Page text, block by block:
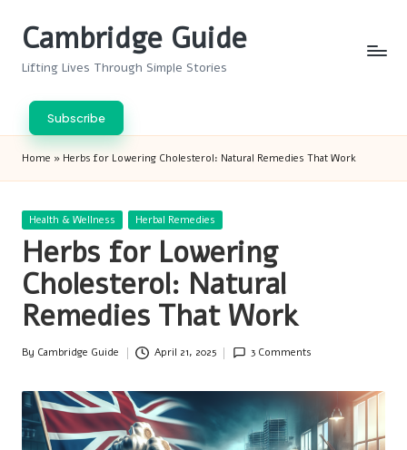
Cambridge Guide
Lifting Lives Through Simple Stories
Subscribe
Home » Herbs for Lowering Cholesterol: Natural Remedies That Work
Posted
Health & Wellness Herbal Remedies
Herbs for Lowering
Cholesterol: Natural
Remedies That Work
Posted
By Cambridge Guide April 21, 2025 3 Comments